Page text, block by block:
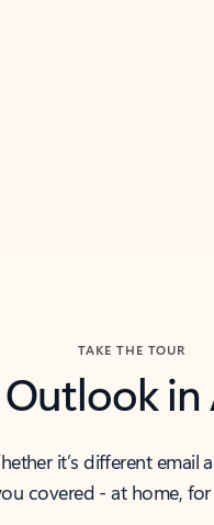
TAKE THE TOUR
Outlook
it’s different
covered - at home,